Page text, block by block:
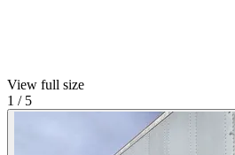
View full size
1 / 5